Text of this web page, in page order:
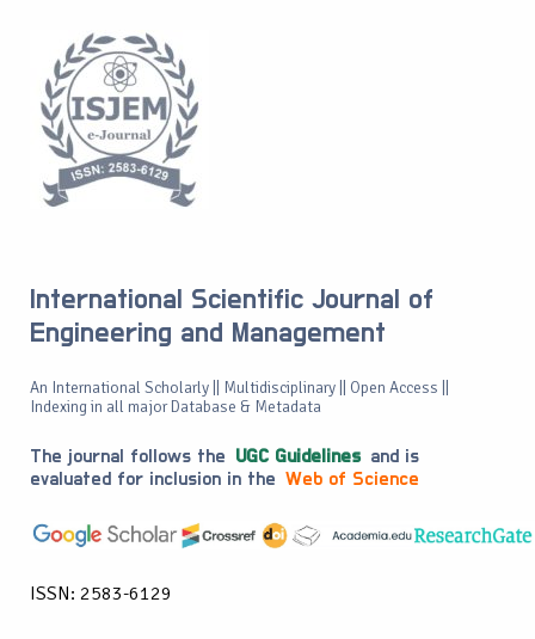
International Scientific Journal of
Engineering and Management
An International Scholarly || Multidisciplinary || Open Access ||
Indexing in all major Database & Metadata
The journal follows the UGC Guidelines and is
evaluated for inclusion in the Web of Science
ISSN: 2583-6129